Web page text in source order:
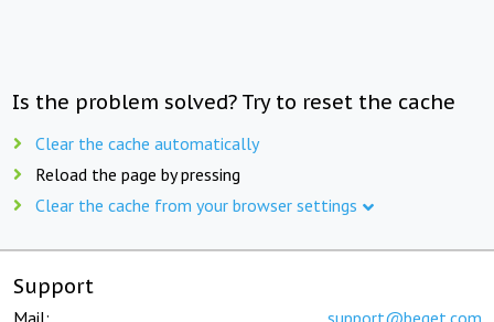
Is the problem solved? Try to reset the cache
Clear the cache automatically
Reload the page by pressing
Clear the cache from your browser settings
Support
Mail: support@beget.com